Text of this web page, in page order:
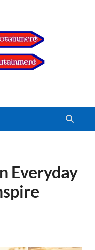
Everyday